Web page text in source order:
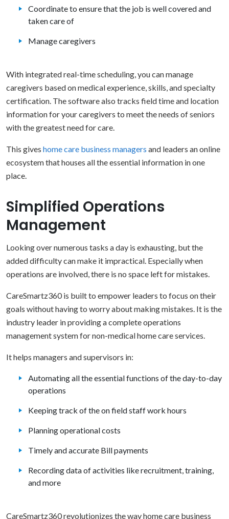
Coordinate to ensure that the job is well covered and
taken care of
Manage caregivers
With integrated real-time scheduling, you can manage
caregivers based on medical experience, skills, and specialty
certification. The software also tracks field time and location
information for your caregivers to meet the needs of seniors
with the greatest need for care.
This gives home care business managers and leaders an online
ecosystem that houses all the essential information in one
place.
Simplified Operations
Management
Looking over numerous tasks a day is exhausting, but the
added difficulty can make it impractical. Especially when
operations are involved, there is no space left for mistakes.
CareSmartz360 is built to empower leaders to focus on their
goals without having to worry about making mistakes. It is the
industry leader in providing a complete operations
management system for non-medical home care services.
It helps managers and supervisors in:
Automating all the essential functions of the day-to-day
operations
Keeping track of the on field staff work hours
Planning operational costs
Timely and accurate Bill payments
Recording data of activities like recruitment, training,
and more
CareSmartz360 revolutionizes the way home care business